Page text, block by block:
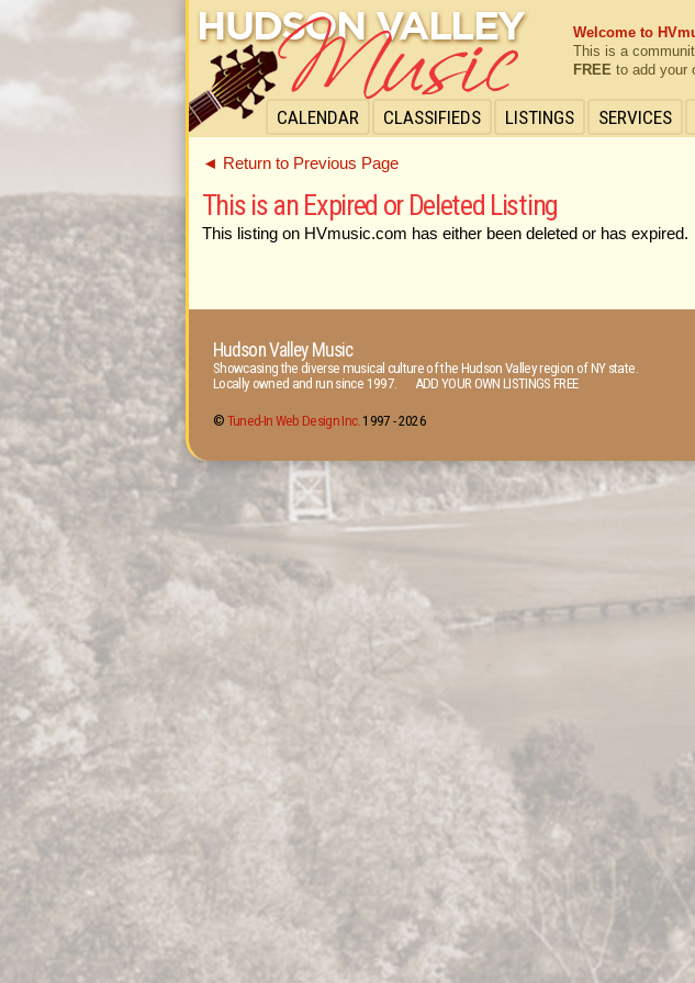
CALENDAR CLASSIFIEDS LISTINGS SERVICES
Welcome to
This is a
FREE to add your
◄ Return to Previous Page
This is an Expired or Deleted Listing
This listing on HVmusic.com has either been deleted or has expired.
Hudson Valley Music
Showcasing the diverse musical culture of the Hudson Valley region of NY state.
Locally owned and run since 1997. ADD YOUR OWN LISTINGS FREE
© Tuned-In Web Design Inc.1997 -2026